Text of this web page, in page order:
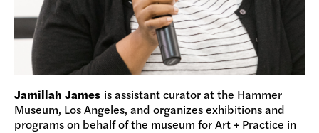
Jamillah James is assistant curator at the Hammer
Museum, Los Angeles, and organizes exhibitions and
programs on behalf of the museum for Art + Practice in